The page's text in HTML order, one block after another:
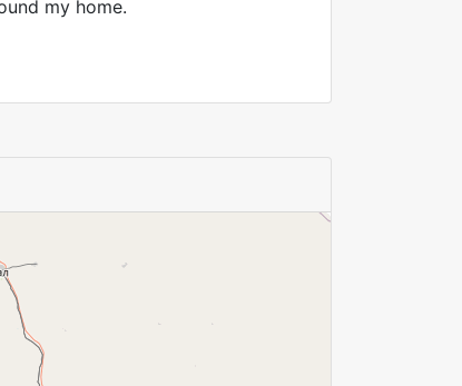
my home.